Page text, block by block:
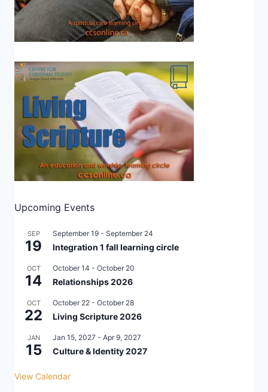
Upcoming Events
SEP
19
September 19 - September 24
Integration 1 fall learning circle
OCT
14
October 14 - October 20
Relationships 2026
OCT
22
October 22 - October 28
Living Scripture 2026
JAN
15
Jan 15, 2027 - Apr 9, 2027
Culture & Identity 2027
View Calendar